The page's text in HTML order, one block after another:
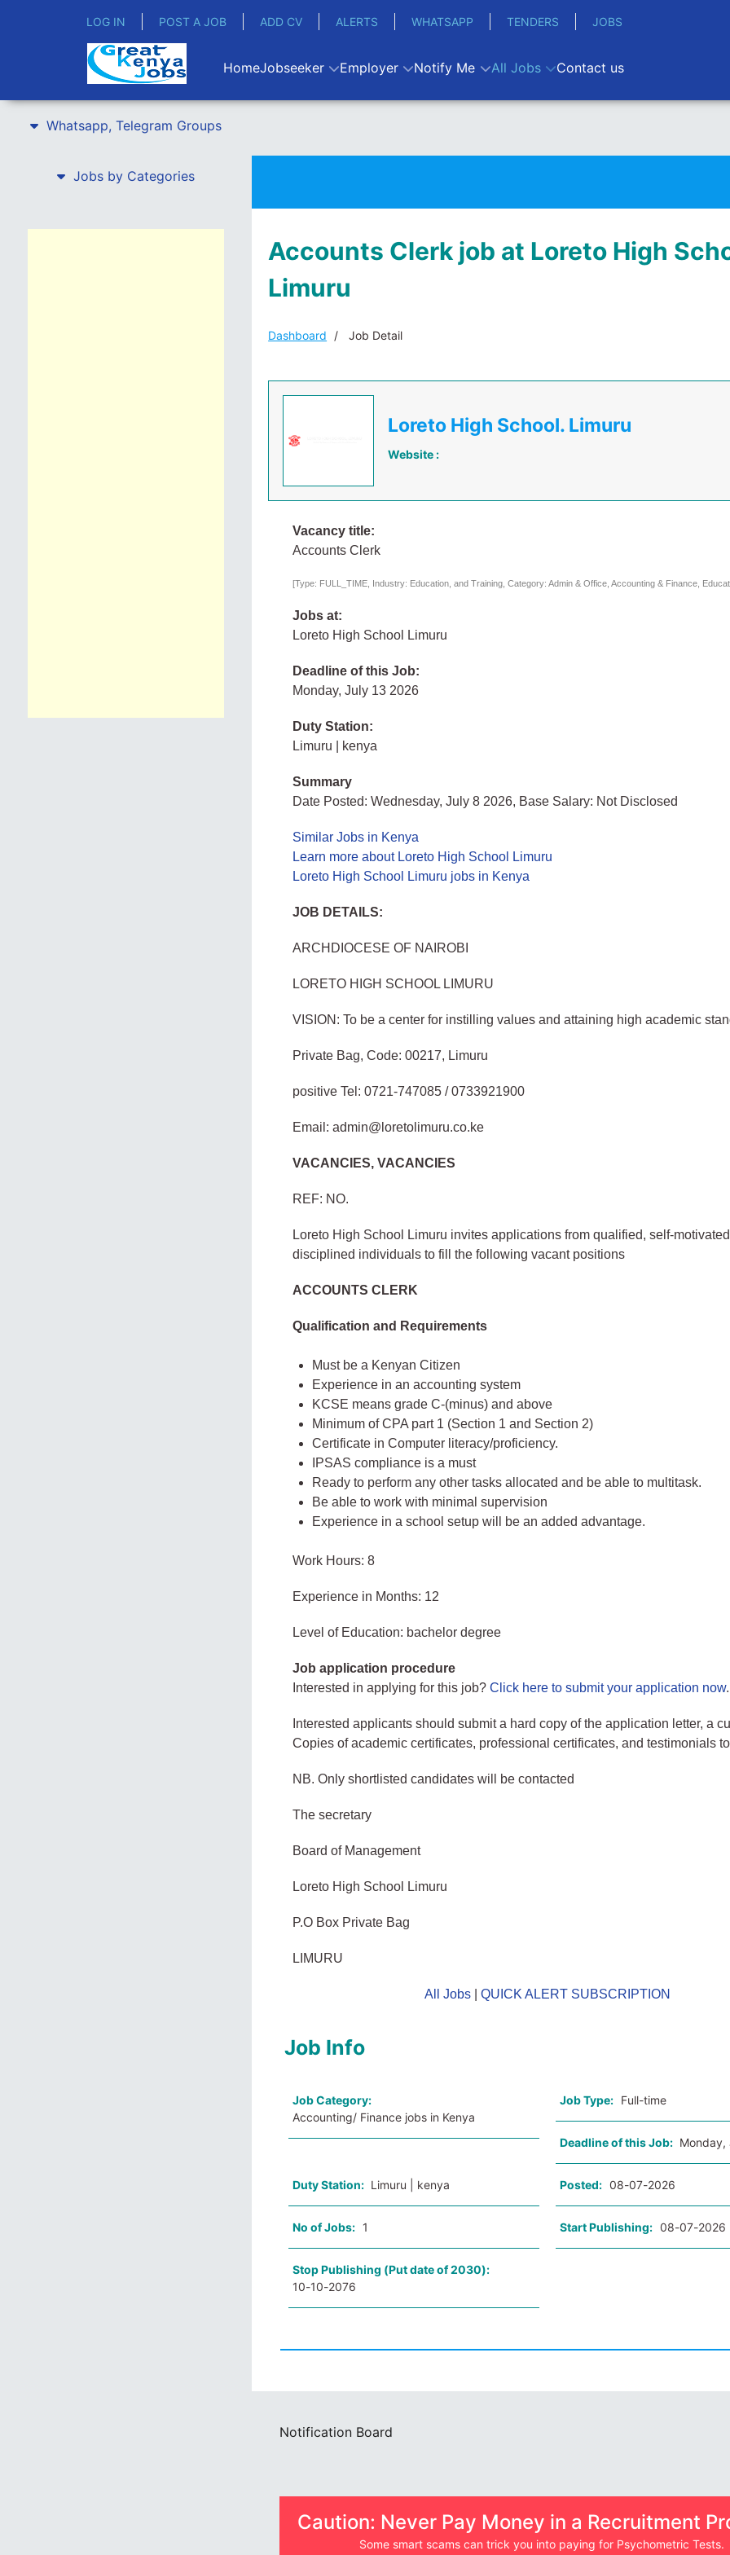
LOG IN POST A JOB ADD CV ALERTS WHATSAPP TENDERS JOBS
HomeJobseeker Employer Notify Me All Jobs Contact us
Whatsapp, Telegram Groups
Jobs by Categories
Accounts Clerk job at Loreto High
Limuru
Dashboard Job Detail
Loreto High School. Limuru
Website :
Vacancy title:
Accounts Clerk
[Type: FULL_TIME, Industry: Education, and Training, Category: Admin & Office, Accounting & Finance,
Jobs at:
Loreto High School Limuru
Deadline of this Job:
Monday, July 13 2026
Duty Station:
Limuru | kenya
Summary
Date Posted: Wednesday, July 8 2026, Base Salary: Not Disclosed
Similar Jobs in Kenya
Learn more about Loreto High School Limuru
Loreto High School Limuru jobs in Kenya
JOB DETAILS:
ARCHDIOCESE OF NAIROBI
LORETO HIGH SCHOOL LIMURU
VISION: To be a center for instilling values and attaining high academic
Private Bag, Code: 00217, Limuru
positive Tel: 0721-747085 / 0733921900
Email: admin@loretolimuru.co.ke
VACANCIES, VACANCIES
REF: NO.
Loreto High School Limuru invites applications from qualified, self-
disciplined individuals to fill the following vacant positions
ACCOUNTS CLERK
Qualification and Requirements
Must be a Kenyan Citizen
Experience in an accounting system
KCSE means grade C-(minus) and above
Minimum of CPA part 1 (Section 1 and Section 2)
Certificate in Computer literacy/proficiency.
IPSAS compliance is a must
Ready to perform any other tasks allocated and be able to multitask.
Be able to work with minimal supervision
Experience in a school setup will be an added advantage.
Work Hours: 8
Experience in Months: 12
Level of Education: bachelor degree
Job application procedure
Interested in applying for this job?Click here to submit your application now.
Interested applicants should submit a hard copy of the application letter, a
Copies of academic certificates, professional certificates, and testimonials
NB. Only shortlisted candidates will be contacted
The secretary
Board of Management
Loreto High School Limuru
P.O Box Private Bag
LIMURU
All Jobs| QUICK ALERT SUBSCRIPTION
Job Info
Job Category:
Accounting/ Finance jobs in Kenya
Job Type: Full-time
Deadline of this Job: Monday,
Duty Station: Limuru | kenya Posted: 08-07-2026
No of Jobs: 1 Start Publishing: 08-07-2026
Stop Publishing (Put date of 2030):
10-10-2076
Notification Board
Caution: Never Pay Money in a Recruitment
Some smart scams can trick you into paying for Psychometric Tests.